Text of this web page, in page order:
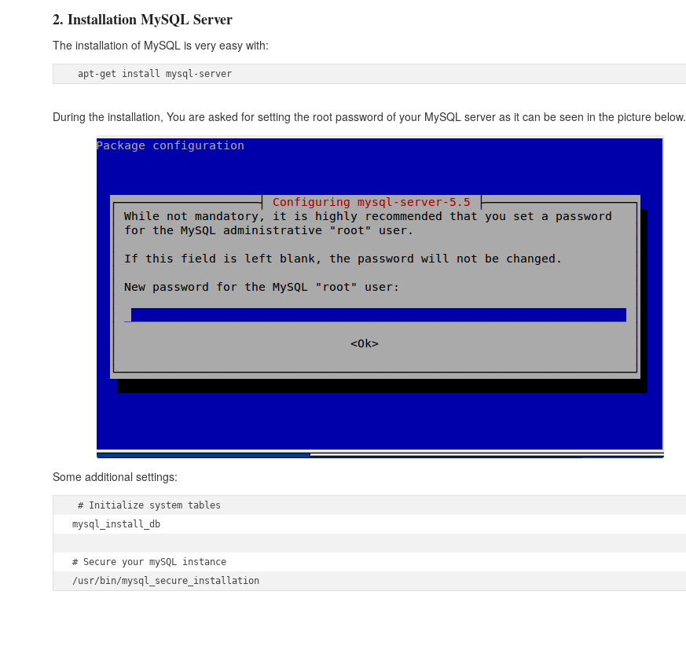
2. Installation MySQL Server
The installation of MySQL is very easy with:
apt-get install mysql-server
During the installation, You are asked for setting the root password of your MySQL server as it can be seen in the picture below.
Some additional settings:
# Initialize system tables
mysql_install_db
# Secure your mySQL instance
/usr/bin/mysql_secure_installation